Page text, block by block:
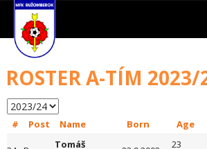
ROSTER A-TÍM 2023/
# Post Name Born Age
Tomáš
23